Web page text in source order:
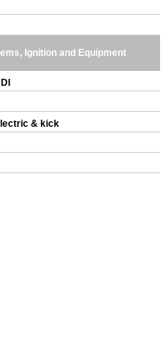
Ignition and Equipment
& kick